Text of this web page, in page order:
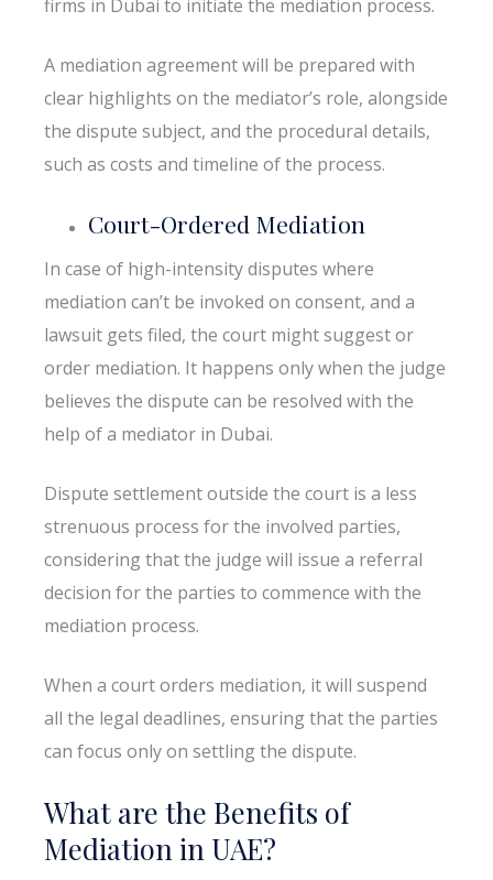
firms in Dubai to initiate the mediation process.
A mediation agreement will be prepared with
clear highlights on the mediator’s role, alongside
the dispute subject, and the procedural details,
such as costs and timeline of the process.
Court-Ordered Mediation
In case of high-intensity disputes where
mediation can’t be invoked on consent, and a
lawsuit gets filed, the court might suggest or
order mediation. It happens only when the judge
believes the dispute can be resolved with the
help of a mediator in Dubai.
Dispute settlement outside the court is a less
strenuous process for the involved parties,
considering that the judge will issue a referral
decision for the parties to commence with the
mediation process.
When a court orders mediation, it will suspend
all the legal deadlines, ensuring that the parties
can focus only on settling the dispute.
What are the Benefits of
Mediation in UAE?